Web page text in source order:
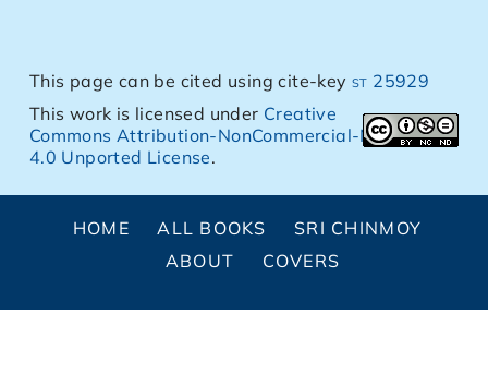
This page can be cited using cite-keyst 25929
This work is licensed under Creative
Commons Attribution-NonCommercial-NoDerivs
4.0 Unported License.
HOME ALL BOOKS
SRI CHINMOY
ABOUT
COVERS